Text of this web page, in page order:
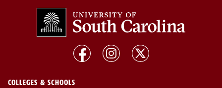
COLLEGES & SCHOOLS